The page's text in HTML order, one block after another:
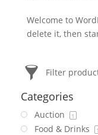
Welcome to
delete it, then
Filter
Categories
Auction 1
Food & Drinks 1